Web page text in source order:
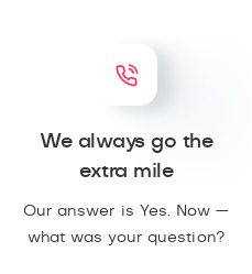
We always go the
extra mile
Our answer is Yes. Now —
what was your question?